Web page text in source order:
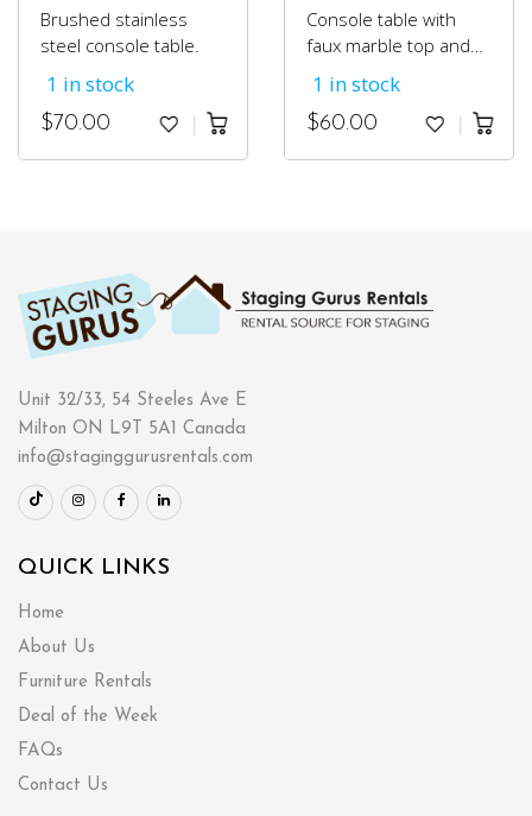
Brushed stainless
steel console table.
1 in stock
$70.00
Console table with
faux marble top and
1 in stock
$60.00
Unit 32/33, 54 Steeles Ave E
Milton ON L9T 5A1 Canada
info@staginggurusrentals.com
QUICK LINKS
Home
About Us
Furniture Rentals
Deal of the Week
FAQs
Contact Us